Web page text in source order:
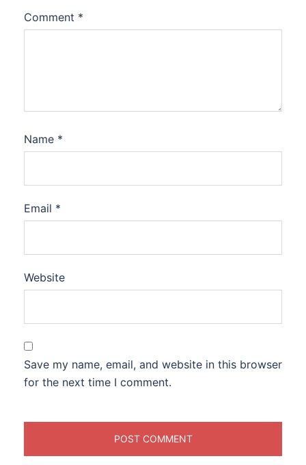
Comment *
Name *
Email *
Website
Save my name, email, and website in this browser
for the next time I comment.